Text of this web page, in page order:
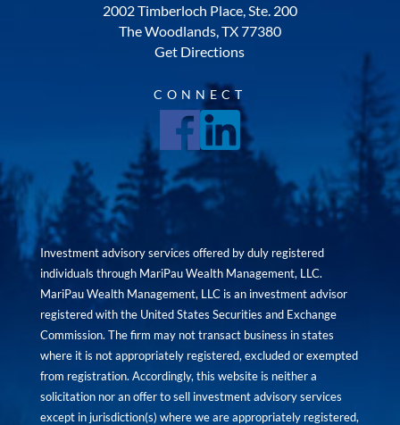
2002 Timberloch Place, Ste. 200
The Woodlands, TX 77380
Get Directions
CONNECT
Investment advisory services offered by duly registered
individuals through MariPau Wealth Management, LLC.
MariPau Wealth Management, LLC is an investment advisor
registered with the United States Securities and Exchange
Commission. The firm may not transact business in states
where it is not appropriately registered, excluded or exempted
from registration. Accordingly, this website is neither a
solicitation nor an offer to sell investment advisory services
except in jurisdiction(s) where we are appropriately registered,